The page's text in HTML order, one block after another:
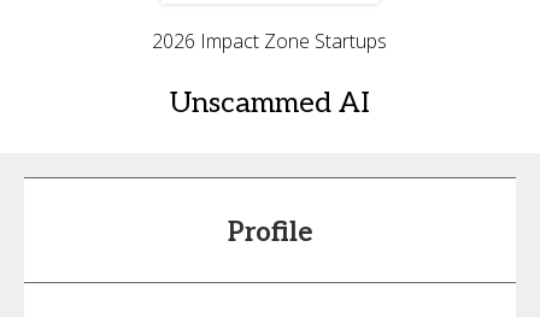
2026 Impact Zone Startups
Unscammed AI
Profile